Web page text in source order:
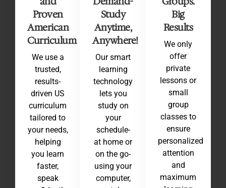
Proven
American
Curriculum
We use a
trusted,
results-
driven US
curriculum
tailored to
your needs,
helping
you learn
faster,
speak
Study
Anytime,
Anywhere!
Our smart
learning
technology
lets you
study on
your
schedule-
at home or
on the go-
using your
computer,
Big
Results
We only
offer
private
lessons or
small
group
classes to
ensure
personalized
attention
and
maximum